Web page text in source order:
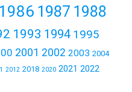
1986 1987 1988
1993 1994 1995
2001 2002 2003 2004
2012 2018 2020 2021 2022